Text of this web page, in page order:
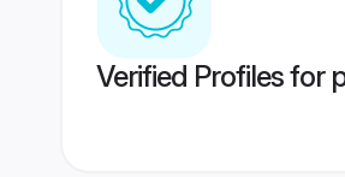
Verified Profiles for